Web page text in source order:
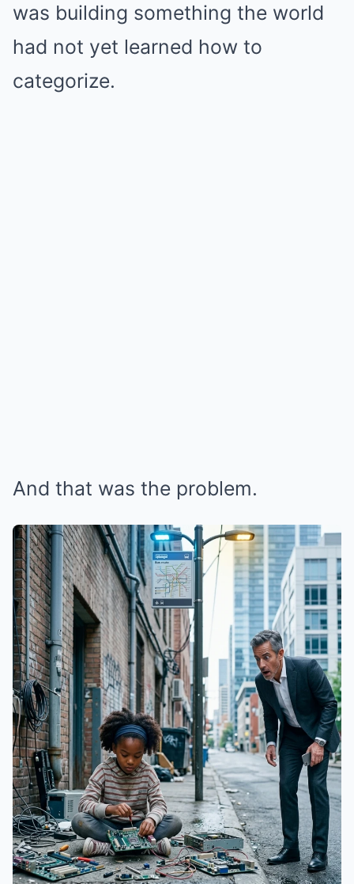
was building something the world
had not yet learned how to
categorize.
And that was the problem.